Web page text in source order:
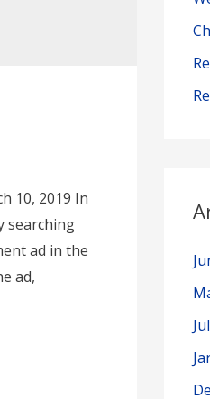
10, 2019 In
searching
ad in the
ad,